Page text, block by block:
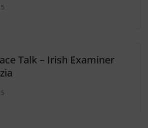
Talk – Irish Examiner